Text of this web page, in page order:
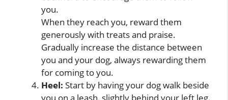
you.
When they reach you, reward them
generously with treats and praise.
Gradually increase the distance between
you and your dog, always rewarding them
for coming to you.
Heel: Start by having your dog walk beside